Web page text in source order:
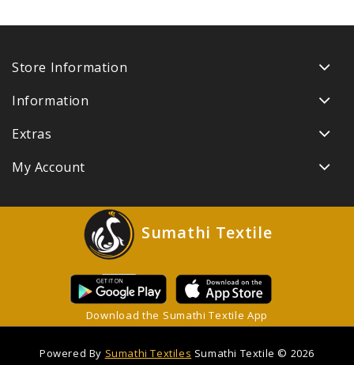
Store Information
Information
Extras
My Account
Sumathi Textile
Download the Sumathi Textile App
Powered By Sumathi Textiles Sumathi Textile © 2026